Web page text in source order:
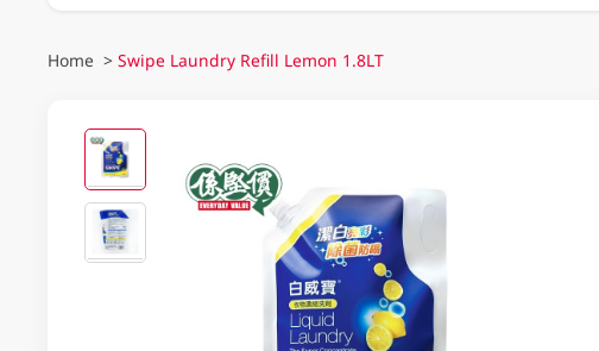
Home > Swipe Laundry Refill Lemon 1.8LT